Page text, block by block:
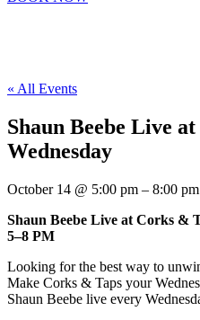
« All Events
Shaun Beebe Live
Wednesday
October 14 @ 5:00 pm – 8:00 pm
Shaun Beebe Live at Corks &
5–8 PM
Looking for the best way to
Make Corks & Taps your
Shaun Beebe live every